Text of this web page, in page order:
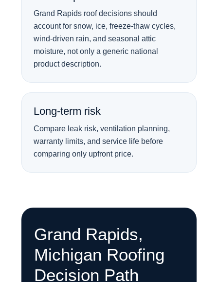
Grand Rapids roof decisions should
account for snow, ice, freeze-thaw cycles,
wind-driven rain, and seasonal attic
moisture, not only a generic national
product description.
Long-term risk
Compare leak risk, ventilation planning,
warranty limits, and service life before
comparing only upfront price.
Grand Rapids,
Michigan Roofing
Decision Path